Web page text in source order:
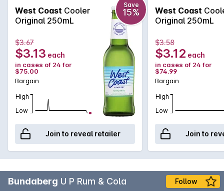
refreshing alternative to beer or cider.
West Coast Cooler
Original 250mL
Save
15%
$3.67
$3.13 each
in cases of 24 for
$75.00
Bargain
High
Low
Join to reveal retailer
West Coast
Original 250mL
$3.58
$3.12 each
in cases of 24 for
$74.99
Bargain
High
Low
Join to
Bundaberg U P Rum & Cola Follow